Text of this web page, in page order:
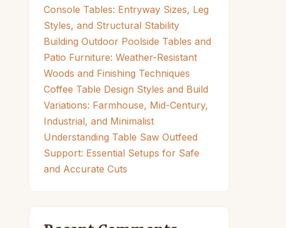
Console Tables: Entryway Sizes, Leg
Styles, and Structural Stability
Building Outdoor Poolside Tables and
Patio Furniture: Weather-Resistant
Woods and Finishing Techniques
Coffee Table Design Styles and Build
Variations: Farmhouse, Mid-Century,
Industrial, and Minimalist
Understanding Table Saw Outfeed
Support: Essential Setups for Safe
and Accurate Cuts